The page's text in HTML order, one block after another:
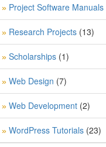
» Project Software Manuals
» Research Projects (13)
» Scholarships (1)
» Web Design (7)
» Web Development (2)
» WordPress Tutorials (23)